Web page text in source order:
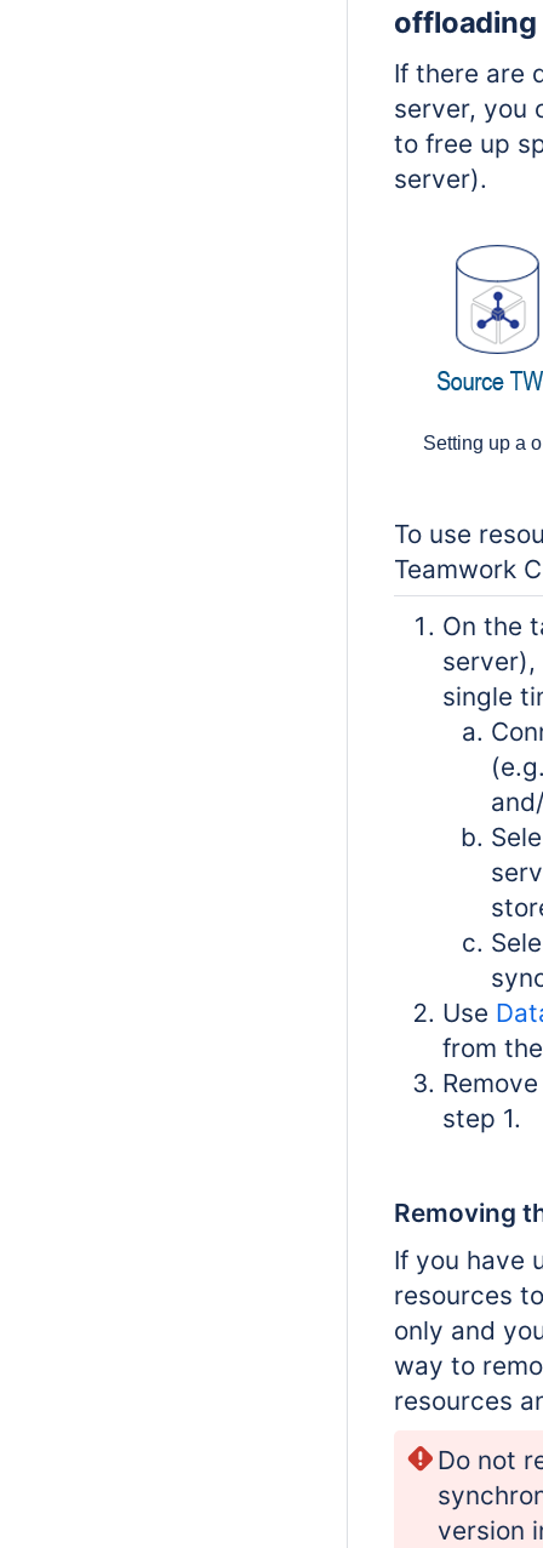
offloading
If there are
server, you
to free up
server).
Setting up a
To use
Teamwork
On the
server),
single
Use
from
step 1.
Removing
If you have
resources
only and
way to
resources
Do not
version